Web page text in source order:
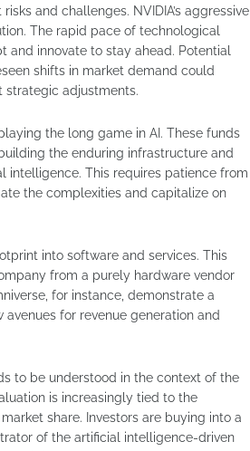
and challenges. NVIDIA’s aggressive
The rapid pace of technological
and innovate to stay ahead. Potential
shifts in market demand could
strategic adjustments.
the long game in AI. These funds
the enduring infrastructure and
This requires patience from
the complexities and capitalize on
into software and services. This
from a purely hardware vendor
for instance, demonstrate a
for revenue generation and
to be understood in the context of the
is increasingly tied to the
share. Investors are buying into a
of the artificial intelligence-driven